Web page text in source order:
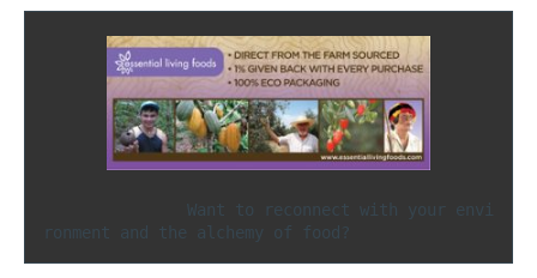
ronment and the alchemy of food?